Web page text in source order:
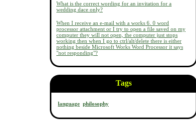
What is the correct wording for an invitation for a
wedding dace only?
When I receive an e-mail with a works 6. 0 word
processor attachment or I try to open a file saved on my
computer they will not open, the computer just stops
working then when I go to ctrl/alt/delete there is either
nothing beside Microsoft Works Word Processor it says
"not responding"?
Tags
language philosophy